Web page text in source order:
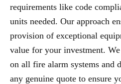
requirements like code
units needed. Our approach
provision of exceptional
value for your investment.
on all fire alarm systems and
any genuine quote to ensure